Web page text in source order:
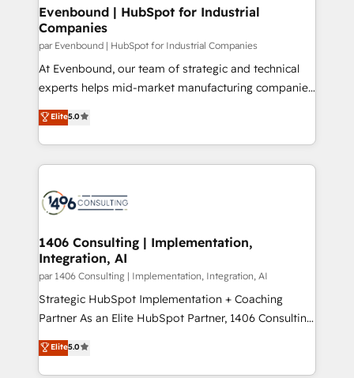
HubSpot大百科 出版 CRM・AI活用に関するご相談、現
状整理の壁打ちなど、構想段階からお気軽にお問い合わ
せください。
allowing companies to optimize processes and meet
the needs of the customer. We are part of Impresoft
Group, a group of specialized and complementary
companies that divide their offer into 4
Competence Centers: Smart Manufacturing,
The synergies generated by these integrations,
together with the combination of talents, skills,
to accompany companies on their digital
transformation journey.
Evenbound | HubSpot for Industrial
Companies
par Evenbound | HubSpot for Industrial Companies
At Evenbound, our team of strategic and technical
experts helps mid-market manufacturing companies
achieve real growth. We specialize in delivering
tailored solutions that drive results by leveraging
HubSpot’s platform and data to fuel success.
Technical Solutions: - HubSpot Technical Consulting -
Onboarding - Data Migration & Integrations -
Technical Audit & Optimization Strategic Solutions: -
Revenue Operations - Inbound Marketing -
Outbound Marketing - HubSpot CMS Website
Design & Development We empower our clients to
reach their full potential by providing transparent,
relationship-driven support. With over 300 HubSpot
technical know-how and strategic guidance you
need to succeed.
Elite5.0
1406 Consulting | Implementation,
Integration, AI
par 1406 Consulting | Implementation, Integration, AI
Strategic HubSpot Implementation + Coaching
Partner As an Elite HubSpot Partner, 1406 Consulting
helps mid-market revenue teams transform how
they sell, market, and serve. We don't just build your
HubSpot—we teach your team to own it, then stay
Elite5.0